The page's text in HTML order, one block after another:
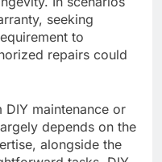
seeking
to
repairs could
maintenance or
depends on the
alongside the